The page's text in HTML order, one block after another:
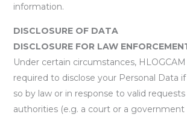
information.
DISCLOSURE OF DATA
DISCLOSURE FOR LAW
Under certain circumstances,
required to disclose your Personal Data
so by law or in response to valid
authorities (e.g. a court or a government